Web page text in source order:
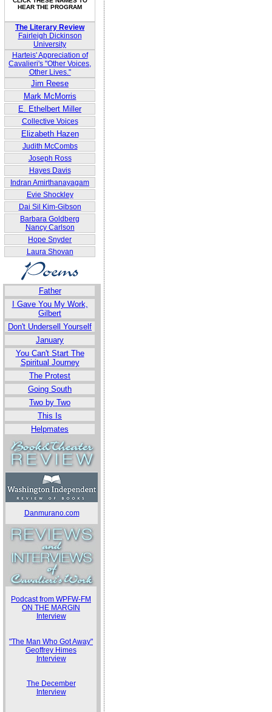
HEAR THE PROGRAM
The Literary Review
Fairleigh Dickinson
University
Harteis' Appreciation of
Cavalieri's "Other Voices,
Other Lives."
Jim Reese
Mark McMorris
E. Ethelbert Miller
Collective Voices
Elizabeth Hazen
Judith McCombs
Joseph Ross
Hayes Davis
Indran Amirthanayagam
Evie Shockley
Dai Sil Kim-Gibson
Barbara Goldberg
Nancy Carlson
Hope Snyder
Laura Shovan
Father
I Gave You My Work,
Gilbert
Don't Undersell Yourself
January
You Can't Start The
Spiritual Journey
The Protest
Going South
Two by Two
This Is
Helpmates
Danmurano.com
Podcast from WPFW-FM
ON THE MARGIN
Interview
"The Man Who Got Away"
Geoffrey Himes
Interview
The December
Interview